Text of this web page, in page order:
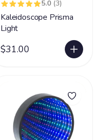
5.0 (3)
Kaleidoscope Prisma
Light
$31.00